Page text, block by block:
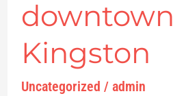
downtown
Kingston
Uncategorized / admin